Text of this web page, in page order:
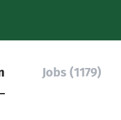
Jobs (1179)